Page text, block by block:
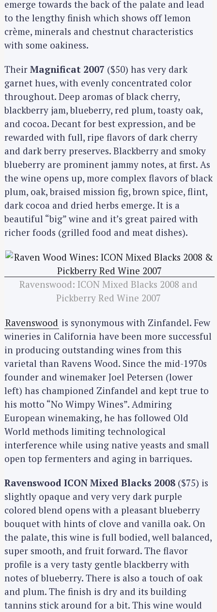
emerge towards the back of the palate and lead
to the lengthy finish which shows off lemon
crème, minerals and chestnut characteristics
with some oakiness.
Their Magnificat 2007 ($50) has very dark
garnet hues, with evenly concentrated color
throughout. Deep aromas of black cherry,
blackberry jam, blueberry, red plum, toasty oak,
and cocoa. Decant for best expression, and be
rewarded with full, ripe flavors of dark cherry
and dark berry preserves. Blackberry and smoky
blueberry are prominent jammy notes, at first. As
the wine opens up, more complex flavors of black
plum, oak, braised mission fig, brown spice, flint,
dark cocoa and dried herbs emerge. It is a
beautiful “big” wine and it’s great paired with
richer foods (grilled food and meat dishes).
Ravenswood: ICON Mixed Blacks 2008 and
Pickberry Red Wine 2007
Ravenswood is synonymous with Zinfandel. Few
wineries in California have been more successful
in producing outstanding wines from this
varietal than Ravens Wood. Since the mid-1970s
founder and winemaker Joel Petersen (lower
left) has championed Zinfandel and kept true to
his motto “No Wimpy Wines”. Admiring
European winemaking, he has followed Old
World methods limiting technological
interference while using native yeasts and small
open top fermenters and aging in barriques.
Ravenswood ICON Mixed Blacks 2008 ($75) is
slightly opaque and very very dark purple
colored blend opens with a pleasant blueberry
bouquet with hints of clove and vanilla oak. On
the palate, this wine is full bodied, well balanced,
super smooth, and fruit forward. The flavor
profile is a very tasty gentle blackberry with
notes of blueberry. There is also a touch of oak
and plum. The finish is dry and its building
tannins stick around for a bit. This wine would